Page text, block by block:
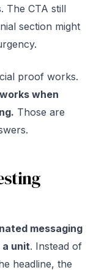
The CTA still
section might
proof works.
when
Those are
messaging
a unit. Instead of
headline, the